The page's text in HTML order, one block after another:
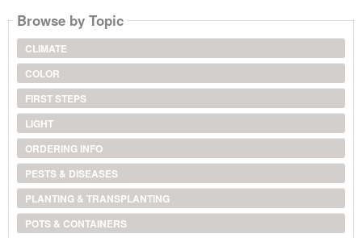
Browse by Topic
CLIMATE
COLOR
FIRST STEPS
LIGHT
ORDERING INFO
PESTS & DISEASES
PLANTING & TRANSPLANTING
POTS & CONTAINERS